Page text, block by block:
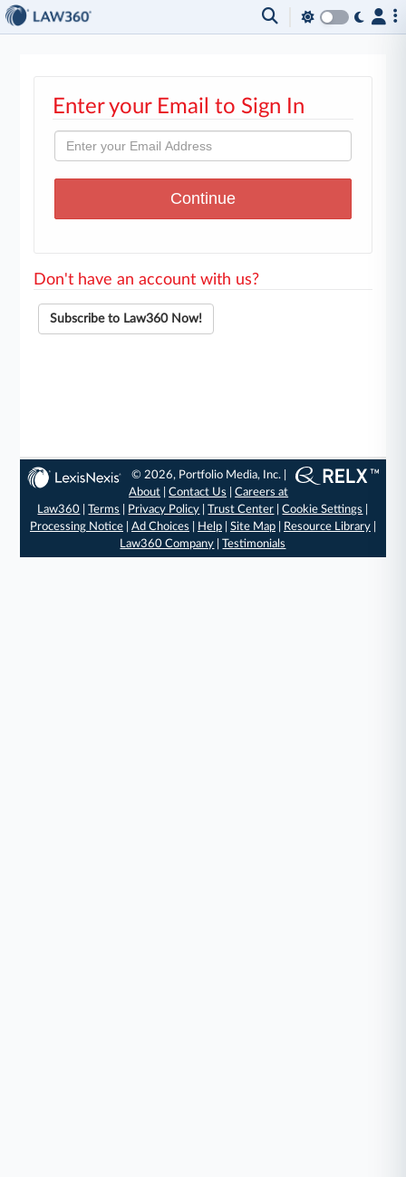
Enter your Email to Sign In
Don't have an account with us?
Subscribe to Law360 Now!
© 2026, Portfolio Media, Inc. |
About |Contact Us |Careers at
Law360 |Terms Privacy Policy |Trust Center |Cookie Settings
Processing Notice| Ad Choices Help| Site Map| Resource Library|
Law360 Company |Testimonials